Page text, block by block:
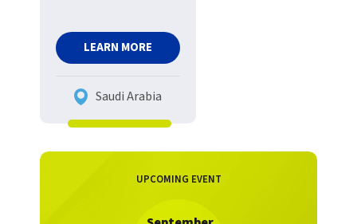
LEARN MORE
Saudi Arabia
UPCOMING EVENT